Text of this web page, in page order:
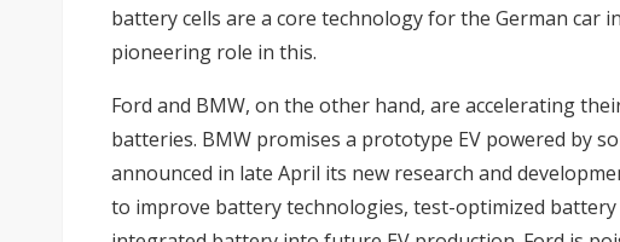
battery cells are a core technology for the German car
pioneering role in this.
Ford and BMW, on the other hand, are accelerating
batteries. BMW promises a prototype EV powered by
announced in late April its new research and
to improve battery technologies, test-optimized